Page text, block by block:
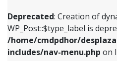
Deprecated: Creation of
WP_Post::$type_label is
/home/cmdpdhor/
includes/nav-menu.php on
/home/
includes/nav-
Deprecated:
includes/nav-menu.phpon
Deprecated: Creation of
WP_Post::$url is deprecated